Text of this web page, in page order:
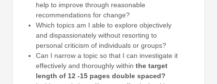
help to improve through reasonable
recommendations for change?
Which topics am I able to explore objectively
and dispassionately without resorting to
personal criticism of individuals or groups?
Can I narrow a topic so that I can investigate it
effectively and thoroughly within the target
length of 12 -15 pages double spaced?